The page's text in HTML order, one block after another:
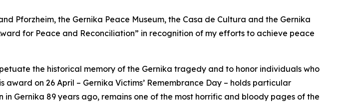
Pforzheim, the Gernika Peace Museum, the Casa de Cultura and the Gernika
for Peace and Reconciliation” in recognition of my efforts to achieve peace
the historical memory of the Gernika tragedy and to honor individuals who
on 26 April – Gernika Victims’ Remembrance Day – holds particular
Gernika 89 years ago, remains one of the most horrific and bloody pages of the